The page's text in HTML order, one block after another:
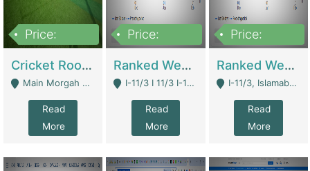
Price:
Cricket Rooftop For Sale In Main Morgah | Gaming Zones / Snooker
Main Morgah Road - Rawalpindi
Read
More
Price:
Ranked Web Development Agency For Sale | Software
I-11/3 I 11/3 I-11, Islamabad, Islamabad Capital Territory 44000 - Islamabad
Read
More
Price:
Ranked Web Development Site For Sale | Marketing Agencies
I-11/3, Islamabad, Islamabad Capital Territory 44000 - Islamabad
Read
More